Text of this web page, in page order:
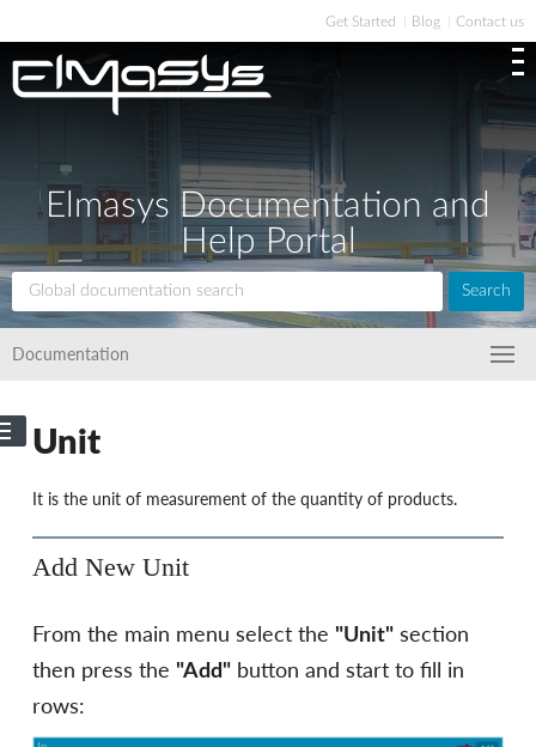
Get Started Blog Contact us
Elmasys Documentation and
Help Portal
Search
Documentation
Unit
It is the unit of measurement of the quantity of products.
Add New Unit
From the main menu select the "Unit" section
then press the "Add" button and start to fill in
rows: